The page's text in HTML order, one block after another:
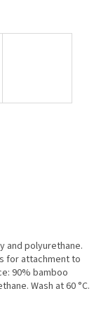
and polyurethane.
for attachment to
90% bamboo
Wash at 60 °C.